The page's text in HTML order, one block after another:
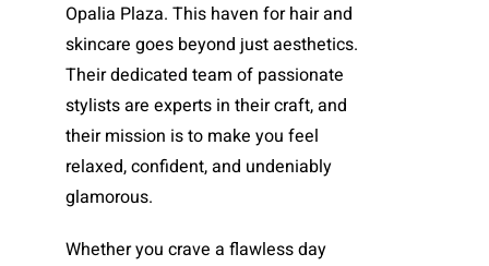
Opalia Plaza. This haven for hair and
skincare goes beyond just aesthetics.
Their dedicated team of passionate
stylists are experts in their craft, and
their mission is to make you feel
relaxed, confident, and undeniably
glamorous.
Whether you crave a flawless day